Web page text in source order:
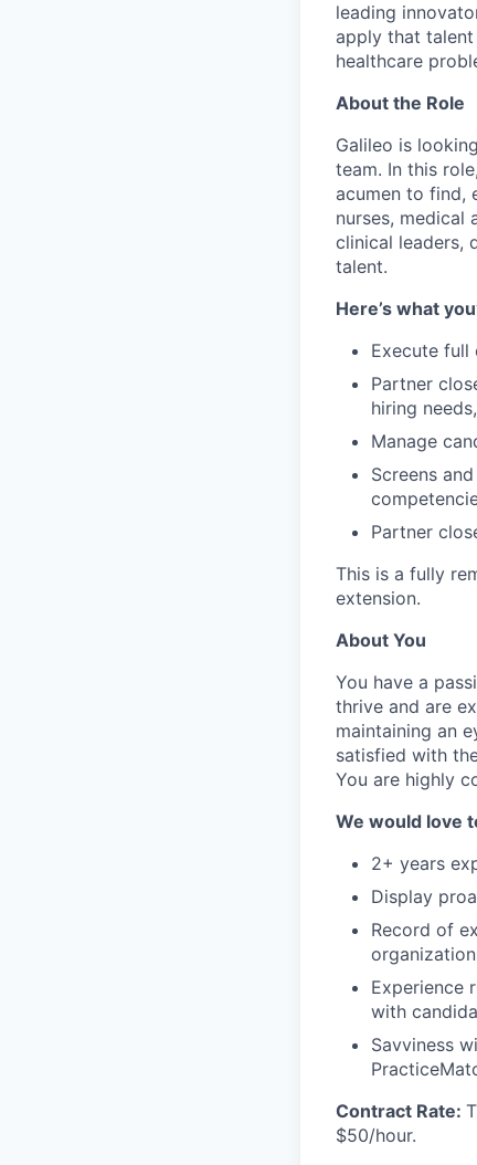
leading
apply that
healthcare
About the Role
Galileo is
team. In this
acumen to find,
nurses, medical
clinical leaders,
talent.
Here’s what
Execute full
Partner
hiring
Manage
Screens
Partner
This is a fully
extension.
About You
You have a
thrive and are
maintaining an
satisfied with
You are highly
We would love
2+ years
Display
Record of
Experience
with
Savviness
Contract Rate:
$50/hour.